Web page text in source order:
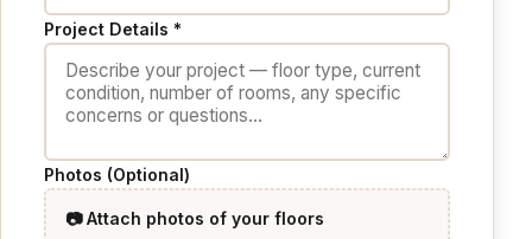
Project Details *
Photos (Optional)
📷 Attach photos of your floors